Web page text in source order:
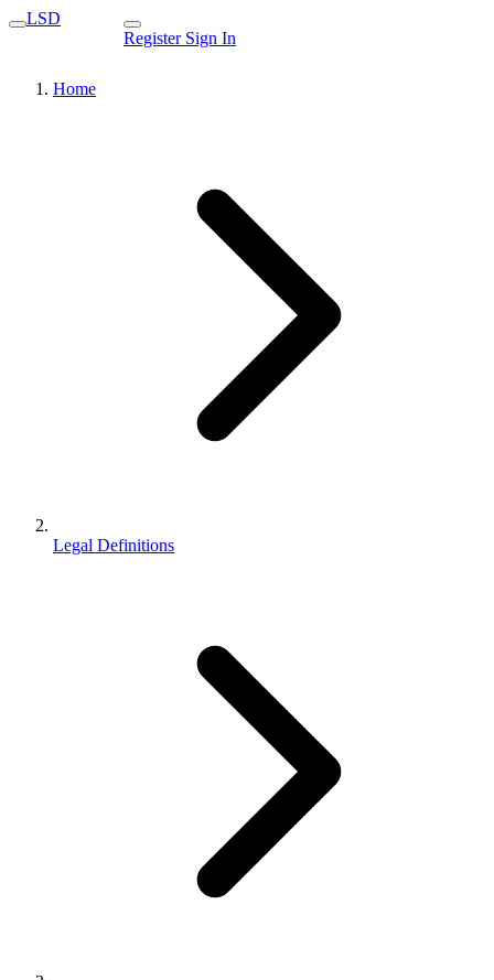
LSD
Register Sign In
Home
Legal Definitions